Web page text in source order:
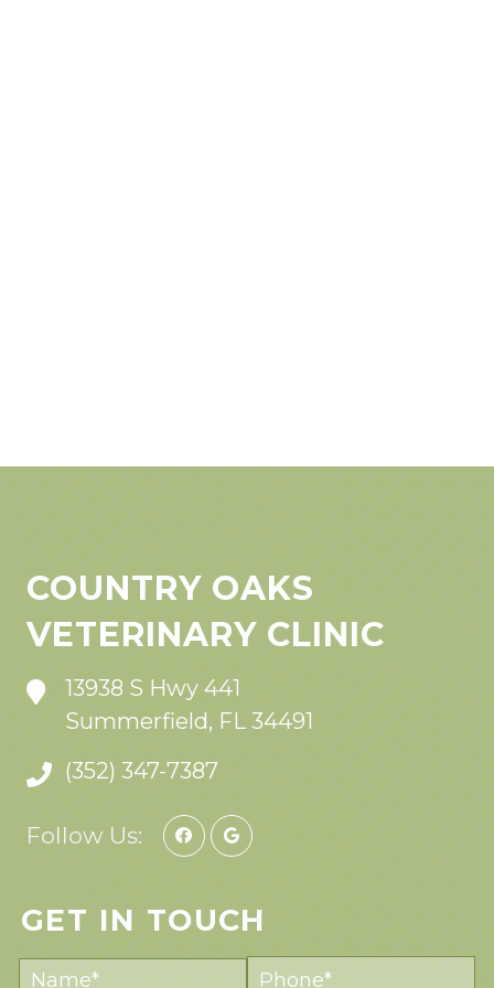
COUNTRY OAKS
VETERINARY CLINIC
13938 S Hwy 441
Summerfield, FL 34491
(352) 347-7387
Follow Us:
GET IN TOUCH